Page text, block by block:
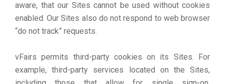
aware, that our Sites cannot be used without cookies
enabled. Our Sites also do not respond to web browser
“do not track” requests.
vFairs permits third-party cookies on its Sites. For
example, third-party services located on the Sites,